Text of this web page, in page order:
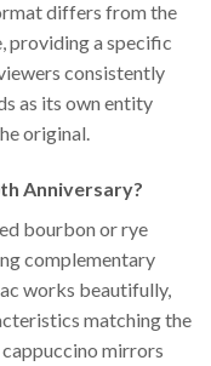
differs from the
providing a specific
consistently
as its own entity
original.
Anniversary?
bourbon or rye
complementary
works beautifully,
matching the
cappuccino mirrors